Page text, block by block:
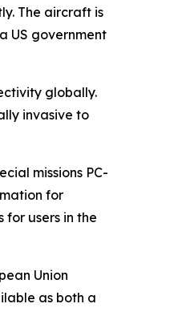
The aircraft is
US government
globally.
invasive to
missions PC-
for
for users in the
Union
as both a